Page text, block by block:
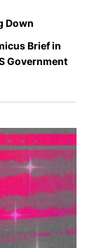
Down
Brief in
Government